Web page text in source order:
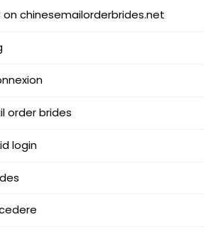
chinesemailorderbrides.net
order brides
login